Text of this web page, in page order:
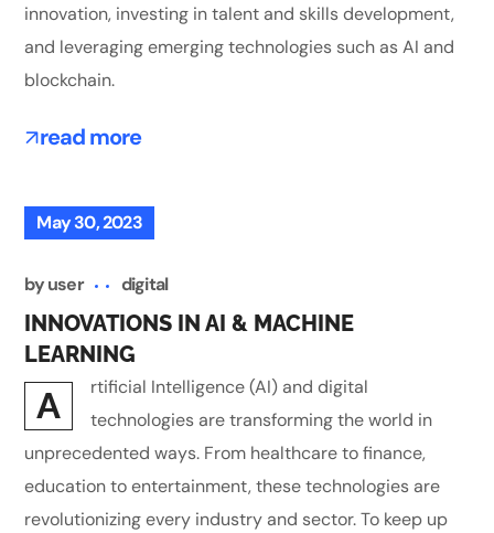
innovation, investing in talent and skills development,
and leveraging emerging technologies such as AI and
blockchain.
read more
May 30, 2023
byuser digital
INNOVATIONS IN AI & MACHINE
LEARNING
A
rtificial Intelligence (AI) and digital
technologies are transforming the world in
unprecedented ways. From healthcare to finance,
education to entertainment, these technologies are
revolutionizing every industry and sector. To keep up